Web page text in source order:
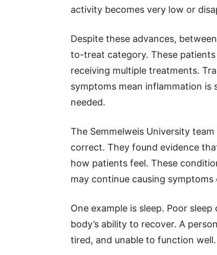
activity becomes very low or
Despite these advances,
to-treat category. These
receiving multiple treatments.
symptoms mean inflammation
needed.
The Semmelweis University
correct. They found evidence
how patients feel. These
may continue causing
One example is sleep. Poor
body’s ability to recover. A
tired, and unable to function